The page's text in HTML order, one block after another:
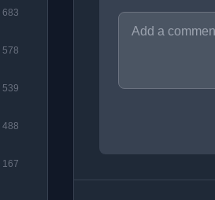
683
578
539
488
167